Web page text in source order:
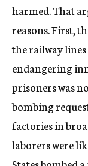
harmed. That
reasons. First,
the railway
endangering
prisoners was
bombing
factories in
laborers were